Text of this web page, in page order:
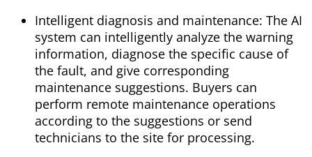
Intelligent diagnosis and maintenance: The AI
​​system can intelligently analyze the warning
information, diagnose the specific cause of
the fault, and give corresponding
maintenance suggestions. Buyers can
perform remote maintenance operations
according to the suggestions or send
technicians to the site for processing.